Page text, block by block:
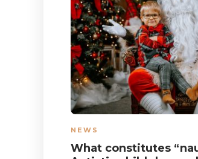
NEWS
What constitutes